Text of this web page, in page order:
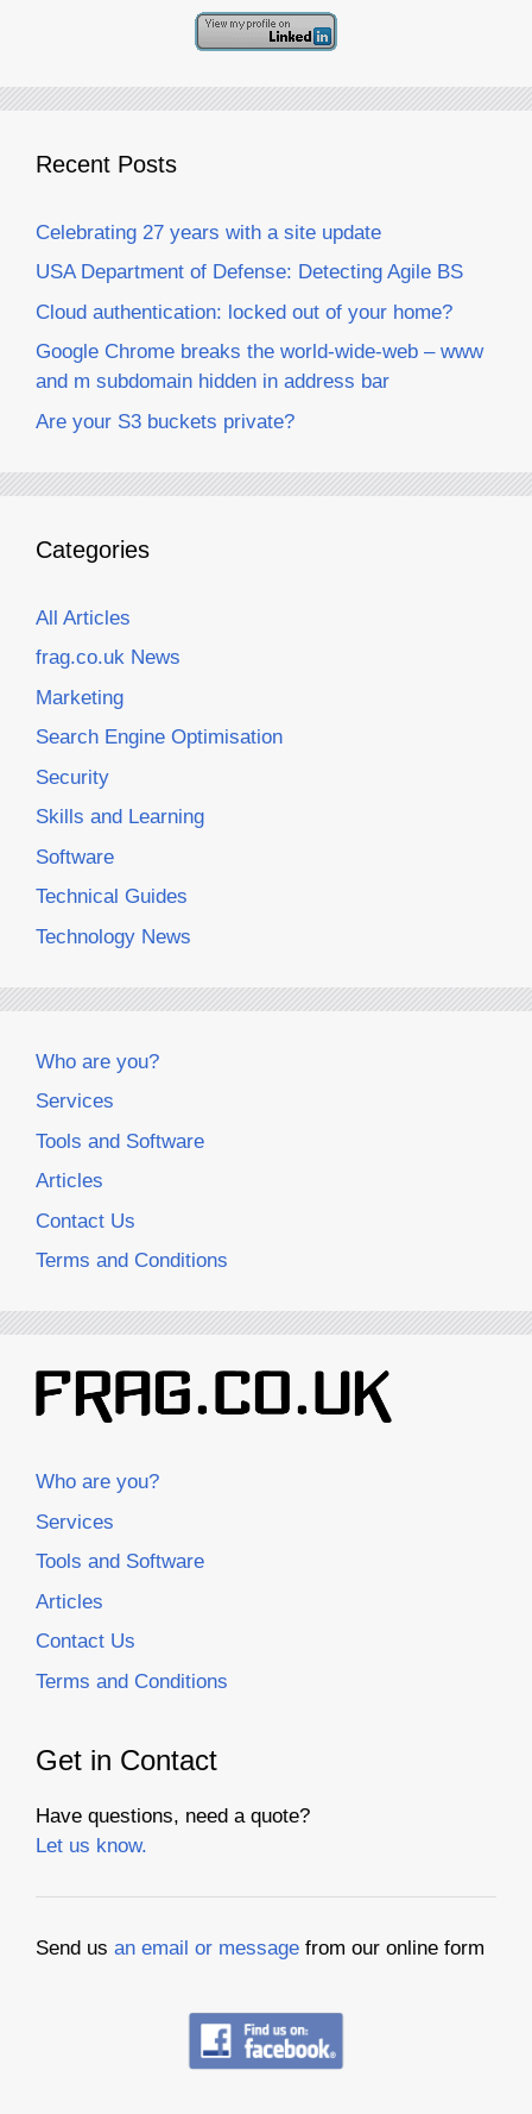
Recent Posts
Celebrating 27 years with a site update
USA Department of Defense: Detecting Agile BS
Cloud authentication: locked out of your home?
Google Chrome breaks the world-wide-web – www
and m subdomain hidden in address bar
Are your S3 buckets private?
Categories
All Articles
frag.co.uk News
Marketing
Search Engine Optimisation
Security
Skills and Learning
Software
Technical Guides
Technology News
Who are you?
Services
Tools and Software
Articles
Contact Us
Terms and Conditions
Who are you?
Services
Tools and Software
Articles
Contact Us
Terms and Conditions
Get in Contact
Have questions, need a quote?
Let us know.
Send us an email or message from our online form